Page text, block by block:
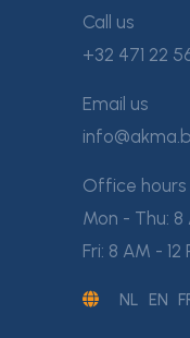
Call us
+32 471 22
Email us
Office hours
Mon - Thu: 8
Fri: 8 AM - 12
NL EN